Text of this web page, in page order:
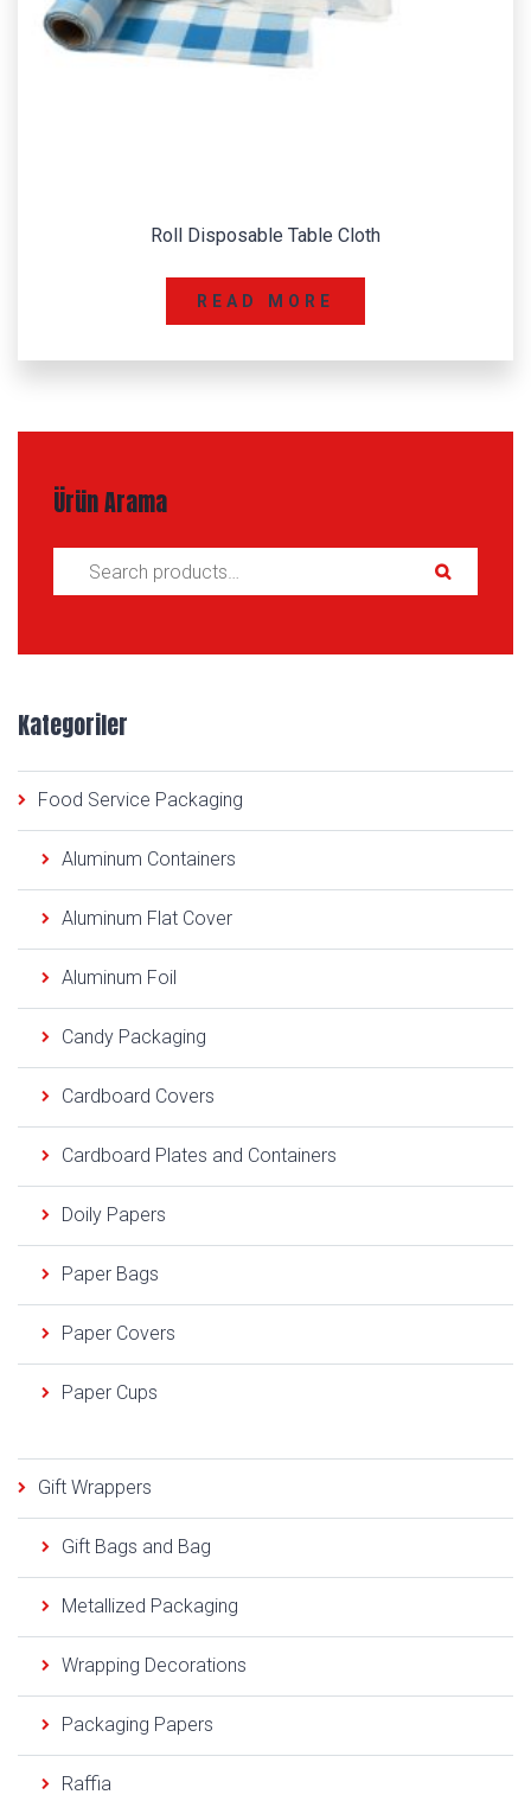
Color Copy Paper
READ MORE
Ürün Arama
Search for:
Kategoriler
Food Service Packaging
Aluminum Containers
Aluminum Flat Cover
Aluminum Foil
Candy Packaging
Cardboard Covers
Cardboard Plates and Containers
Doily Papers
Paper Bags
Paper Covers
Paper Cups
Gift Wrappers
Gift Bags and Bag
Metallized Packaging
Wrapping Decorations
Packaging Papers
Raffia